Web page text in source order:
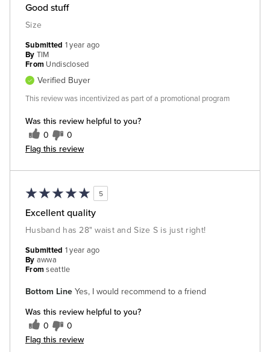
Good stuff
Size
Was this review helpful to you?
0 0
Flag this review
Submitted 1 year ago
By TIM
From Undisclosed
Verified Buyer
This review was incentivized as part of a promotional program
5
Excellent quality
Husband has 28" waist and Size S is just right!
Bottom Line Yes, I would recommend to a friend
Was this review helpful to you?
0 0
Flag this review
Submitted 1 year ago
By awwa
From seattle